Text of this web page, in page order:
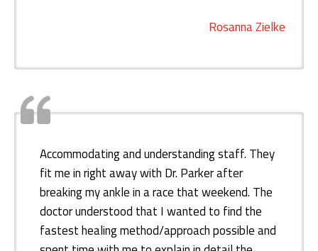
Rosanna Zielke
Accommodating and understanding staff. They
fit me in right away with Dr. Parker after
breaking my ankle in a race that weekend. The
doctor understood that I wanted to find the
fastest healing method/approach possible and